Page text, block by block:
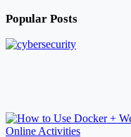
Popular Posts